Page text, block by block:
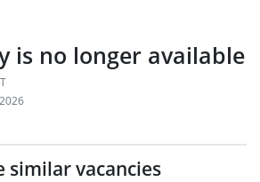
is no longer available
similar vacancies